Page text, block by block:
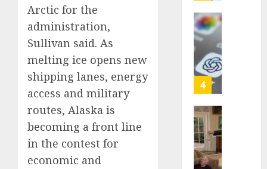
Arctic for the
administration,
Sullivan said. As
melting ice opens new
shipping lanes, energy
access and military
routes, Alaska is
becoming a front line
in the contest for
economic and
4